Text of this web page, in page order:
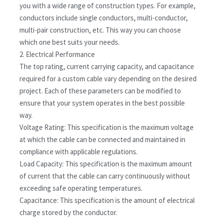
you with a wide range of construction types. For example,
conductors include single conductors, multi-conductor,
multi-pair construction, etc. This way you can choose
which one best suits your needs.
2. Electrical Performance
The top rating, current carrying capacity, and capacitance
required for a custom cable vary depending on the desired
project. Each of these parameters can be modified to
ensure that your system operates in the best possible
way.
Voltage Rating: This specification is the maximum voltage
at which the cable can be connected and maintained in
compliance with applicable regulations.
Load Capacity: This specification is the maximum amount
of current that the cable can carry continuously without
exceeding safe operating temperatures.
Capacitance: This specification is the amount of electrical
charge stored by the conductor.